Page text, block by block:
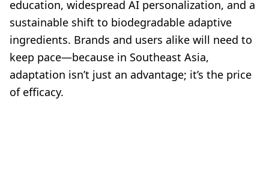
education, widespread AI personalization, and a
sustainable shift to biodegradable adaptive
ingredients. Brands and users alike will need to
keep pace—because in Southeast Asia,
adaptation isn’t just an advantage; it’s the price
of efficacy.